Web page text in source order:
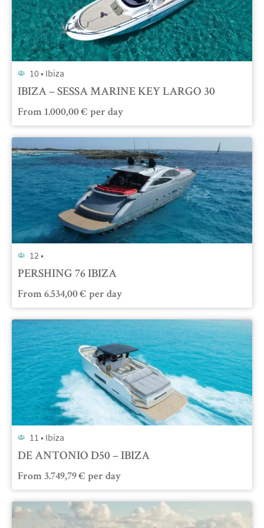
10 • Ibiza
IBIZA – SESSA MARINE KEY LARGO 30
From 1.000,00€ per day
12 •
PERSHING 76 IBIZA
From 6.534,00€ per day
11 • Ibiza
DE ANTONIO D50 – IBIZA
From 3.749,79€ per day